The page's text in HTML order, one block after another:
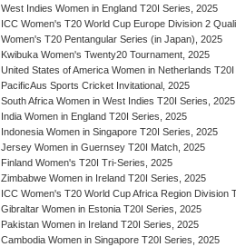
West Indies Women in England T20I Series, 2025
ICC Women's T20 World Cup Europe Division 2
Women's T20 Pentangular Series (in Japan), 2025
Kwibuka Women's Twenty20 Tournament, 2025
United States of America Women in Netherlands
PacificAus Sports Cricket Invitational, 2025
South Africa Women in West Indies T20I Series, 2025
India Women in England T20I Series, 2025
Indonesia Women in Singapore T20I Series, 2025
Jersey Women in Guernsey T20I Match, 2025
Finland Women's T20I Tri-Series, 2025
Zimbabwe Women in Ireland T20I Series, 2025
ICC Women's T20 World Cup Africa Region Division
Gibraltar Women in Estonia T20I Series, 2025
Pakistan Women in Ireland T20I Series, 2025
Cambodia Women in Singapore T20I Series, 2025